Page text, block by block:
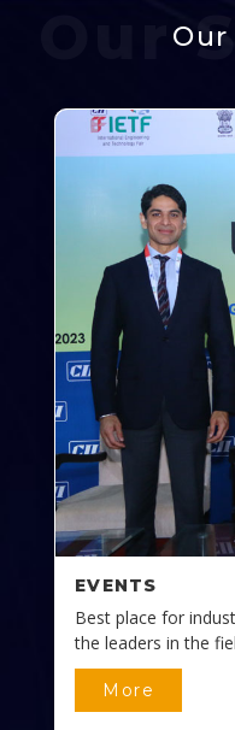
Our
EVENTS
Best place for
the leaders in the
More